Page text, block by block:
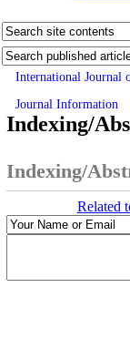
International Journal
Journal Information
Indexing/
Indexing/
Related